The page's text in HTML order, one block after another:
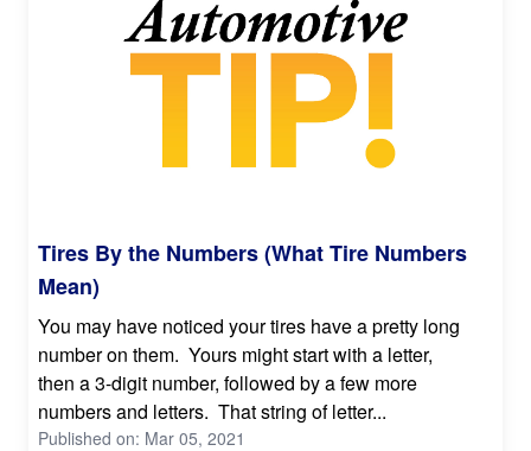
Tires By the Numbers (What Tire Numbers
Mean)
You may have noticed your tires have a pretty long
number on them. Yours might start with a letter,
then a 3-digit number, followed by a few more
numbers and letters. That string of letter...
Published on: Mar 05, 2021